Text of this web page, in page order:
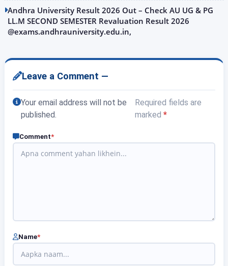
Andhra University Result 2026 Out – Check AU UG & PG
LL.M SECOND SEMESTER Revaluation Result 2026
@exams.andhrauniversity.edu.in,
Leave a Comment —
Your email address will not be
published.
Required fields are
marked*
Comment*
Name*